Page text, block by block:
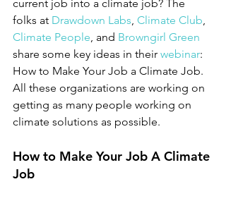
current job into a climate job? The
folks at Drawdown Labs, Climate Club,
Climate People, and Browngirl Green
share some key ideas in their webinar:
How to Make Your Job a Climate Job.
All these organizations are working on
getting as many people working on
climate solutions as possible.
How to Make Your Job A Climate
Job